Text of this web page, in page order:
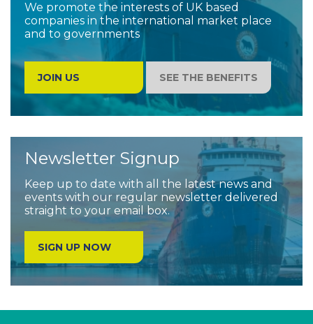
We promote the interests of UK based
companies in the international market place
and to governments
JOIN US SEE THE BENEFITS
Newsletter Signup
Keep up to date with all the latest news and
events with our regular newsletter delivered
straight to your email box.
SIGN UP NOW